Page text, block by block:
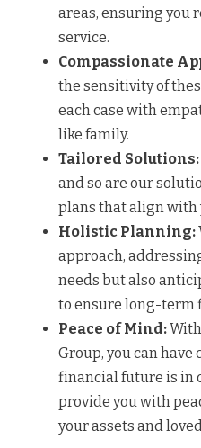
areas, ensuring you
service.
Compassionate
the sensitivity of
each case with
like family.
Tailored Solutions:
and so are our
plans that align with
Holistic Planning:
approach,
needs but also
to ensure long-term
Peace of Mind:
Group, you can
financial future is in
provide you with
your assets and